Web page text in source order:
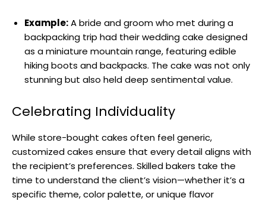
Example:A bride and groom who met during a
backpacking trip had their wedding cake designed
as a miniature mountain range, featuring edible
hiking boots and backpacks. The cake was not only
stunning but also held deep sentimental value.
Celebrating Individuality
While store-bought cakes often feel generic,
customized cakes ensure that every detail aligns with
the recipient’s preferences. Skilled bakers take the
time to understand the client’s vision—whether it’s a
specific theme, color palette, or unique flavor